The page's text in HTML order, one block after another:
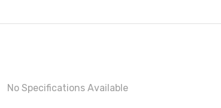
No Specifications Available